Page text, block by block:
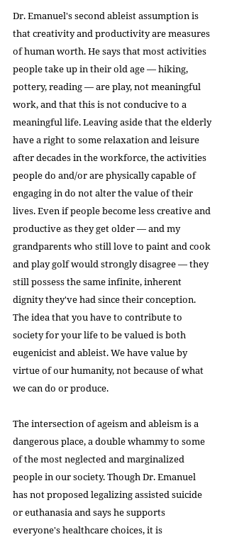
Dr. Emanuel's second ableist assumption is
that creativity and productivity are measures
of human worth. He says that most activities
people take up in their old age — hiking,
pottery, reading — are play, not meaningful
work, and that this is not conducive to a
meaningful life. Leaving aside that the elderly
have a right to some relaxation and leisure
after decades in the workforce, the activities
people do and/or are physically capable of
engaging in do not alter the value of their
lives. Even if people become less creative and
productive as they get older — and my
grandparents who still love to paint and cook
and play golf would strongly disagree — they
still possess the same infinite, inherent
dignity they've had since their conception.
The idea that you have to contribute to
society for your life to be valued is both
eugenicist and ableist. We have value by
virtue of our humanity, not because of what
we can do or produce.
The intersection of ageism and ableism is a
dangerous place, a double whammy to some
of the most neglected and marginalized
people in our society. Though Dr. Emanuel
has not proposed legalizing assisted suicide
or euthanasia and says he supports
everyone's healthcare choices, it is